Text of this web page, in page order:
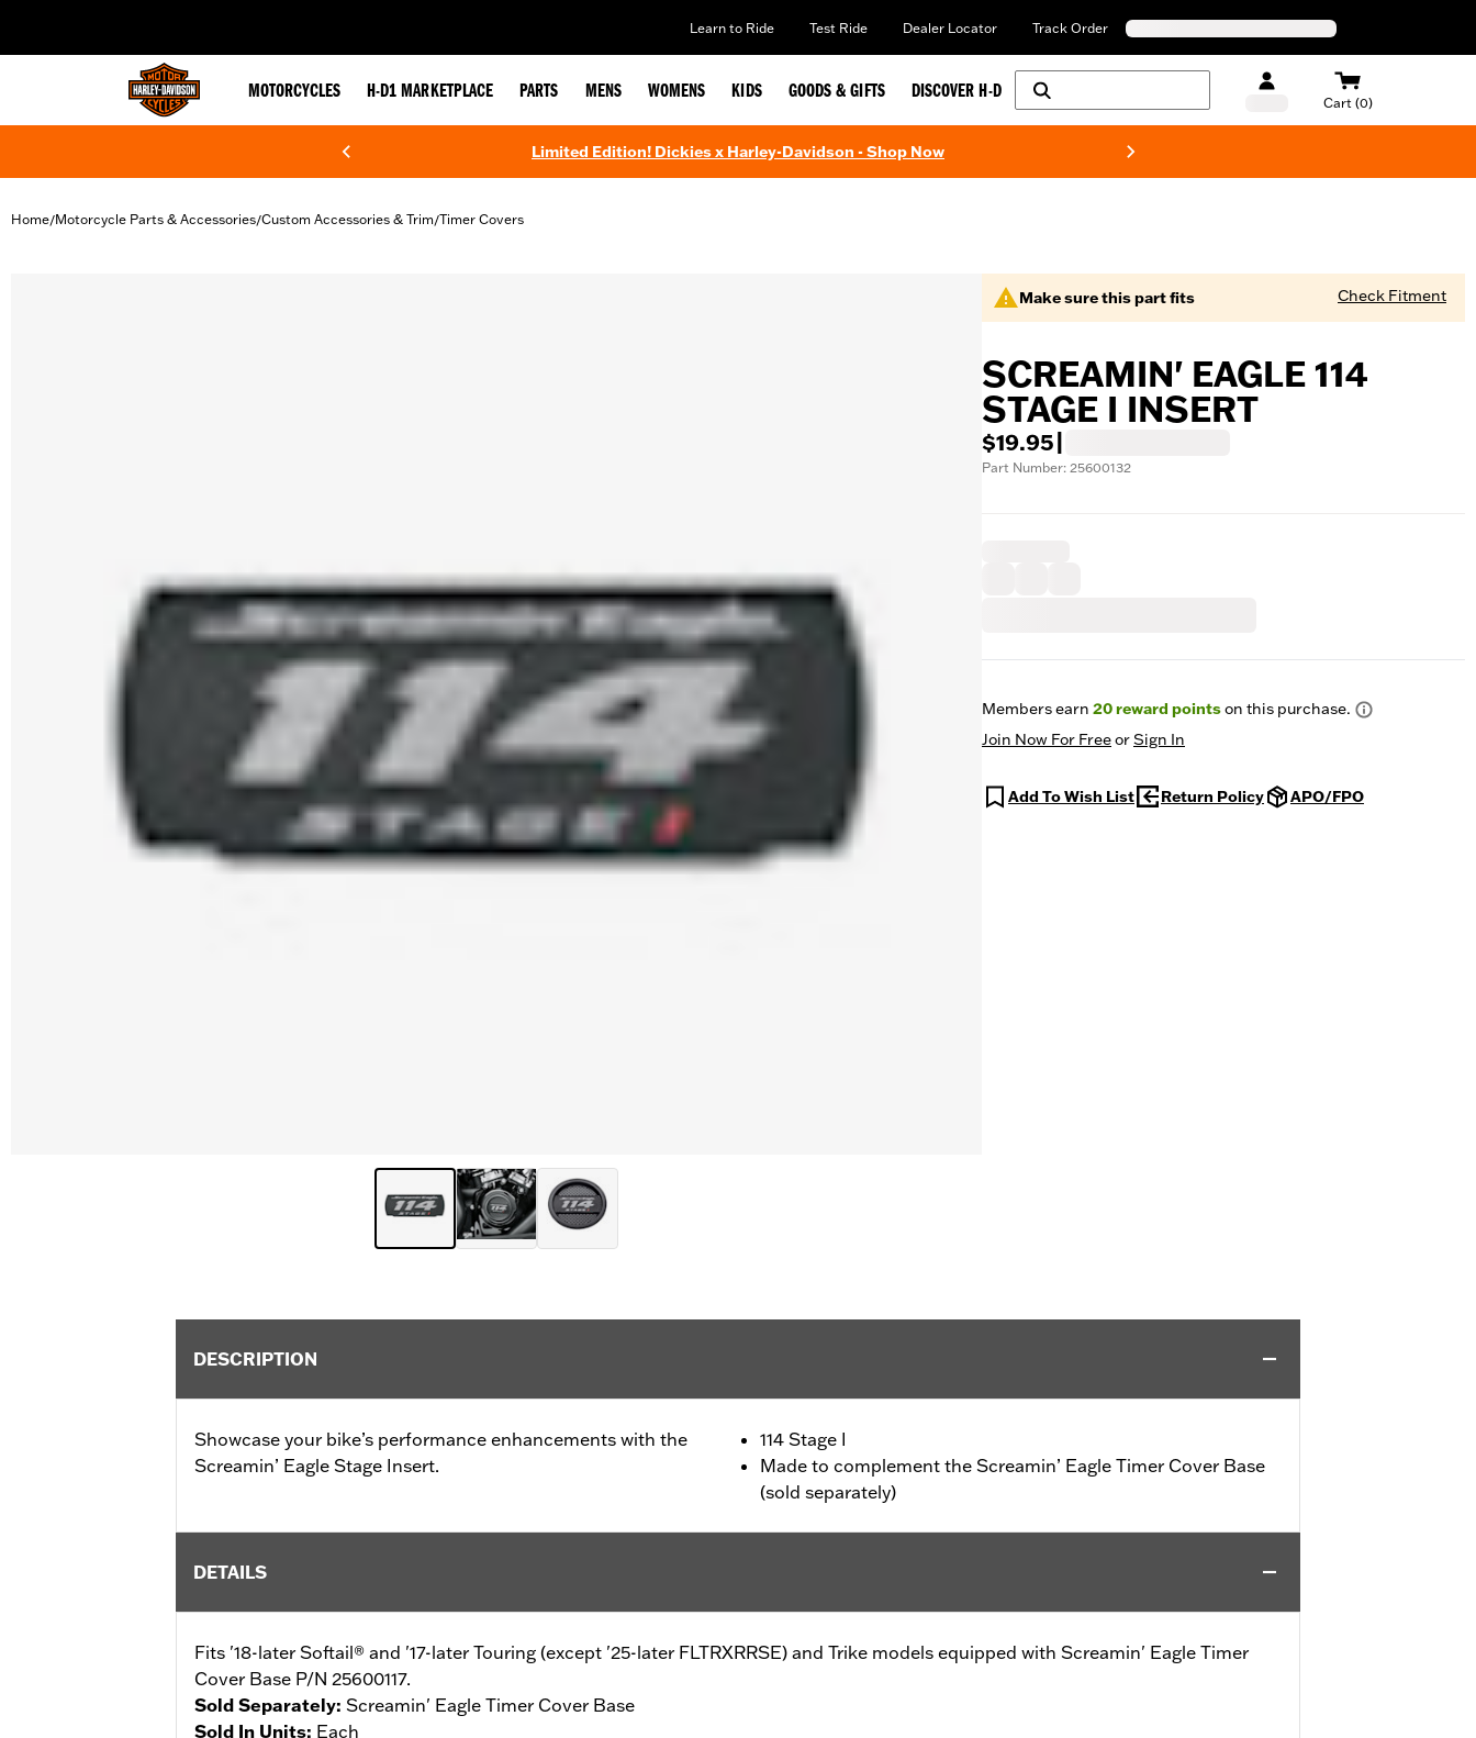
Learn to Ride Test Ride Dealer Locator Track Order
MOTORCYCLES H-D1 MARKETPLACE PARTS MENS WOMENS KIDS GOODS & GIFTS DISCOVER H-D
Cart (0)
Limited Edition! Dickies x Harley-Davidson - Shop Now
Home/Motorcycle Parts & Accessories/Custom Accessories & Trim/Timer Covers
Make sure this part fits Check Fitment
SCREAMIN' EAGLE 114
STAGE I INSERT
$19.95
Part Number: 25600132
Members earn 20reward pointson this purchase.
Join Now For FreeorSign In
Add To Wish List Return Policy APO/FPO
DESCRIPTION
Showcase your bike’s performance enhancements with the
Screamin’ Eagle Stage Insert.
114 Stage I
Made to complement the Screamin’ Eagle Timer Cover Base
(sold separately)
DETAILS
Fits '18-later Softail® and '17-later Touring (except '25-later FLTRXRRSE) and Trike models equipped with Screamin' Eagle Timer
Cover Base P/N 25600117.
Sold Separately: Screamin' Eagle Timer Cover Base
Sold In Units: Each